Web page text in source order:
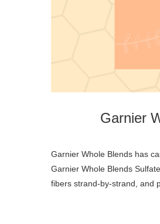
Garnier
Garnier Whole Blends has carefully crafted a potent, yet gentle remedy that nourishes and protects hair against breakage.
Garnier Whole Blends
fibers strand-by-strand, and